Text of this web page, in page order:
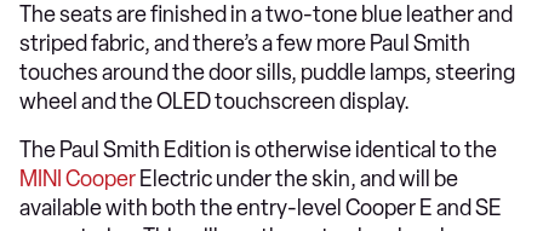
The seats are finished in a two-tone blue leather and
striped fabric, and there’s a few more Paul Smith
touches around the door sills, puddle lamps, steering
wheel and the OLED touchscreen display.
The Paul Smith Edition is otherwise identical to the
MINI Cooper Electric under the skin, and will be
available with both the entry-level Cooper E and SE